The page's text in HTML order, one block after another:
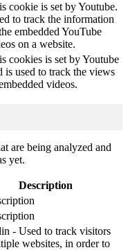
cookie is set by Youtube.
to track the information
embedded YouTube
on a website.
cookies is set by Youtube
is used to track the views
videos.
are being analyzed and
yet.
Description
- Used to track visitors
websites, in order to